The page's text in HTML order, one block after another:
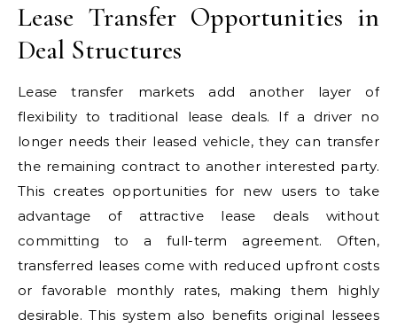
Lease Transfer Opportunities in
Deal Structures
Lease transfer markets add another layer of
flexibility to traditional lease deals. If a driver no
longer needs their leased vehicle, they can transfer
the remaining contract to another interested party.
This creates opportunities for new users to take
advantage of attractive lease deals without
committing to a full-term agreement. Often,
transferred leases come with reduced upfront costs
or favorable monthly rates, making them highly
desirable. This system also benefits original lessees